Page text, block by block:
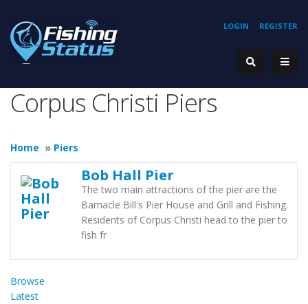
REGISTER
LOGIN
Corpus Christi Piers
Home » Piers
Bob Hall Pier
The two main attractions of the pier are the
Barnacle Bill's Pier House and Grill and Fishing.
Residents of Corpus Christi head to the pier to
fish fr
Browse
Latest